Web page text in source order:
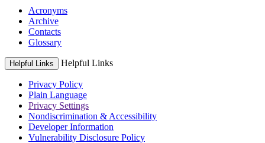
Acronyms
Archive
Contacts
Glossary
Helpful Links Helpful Links
Privacy Policy
Plain Language
Privacy Settings
Nondiscrimination & Accessibility
Developer Information
Vulnerability Disclosure Policy